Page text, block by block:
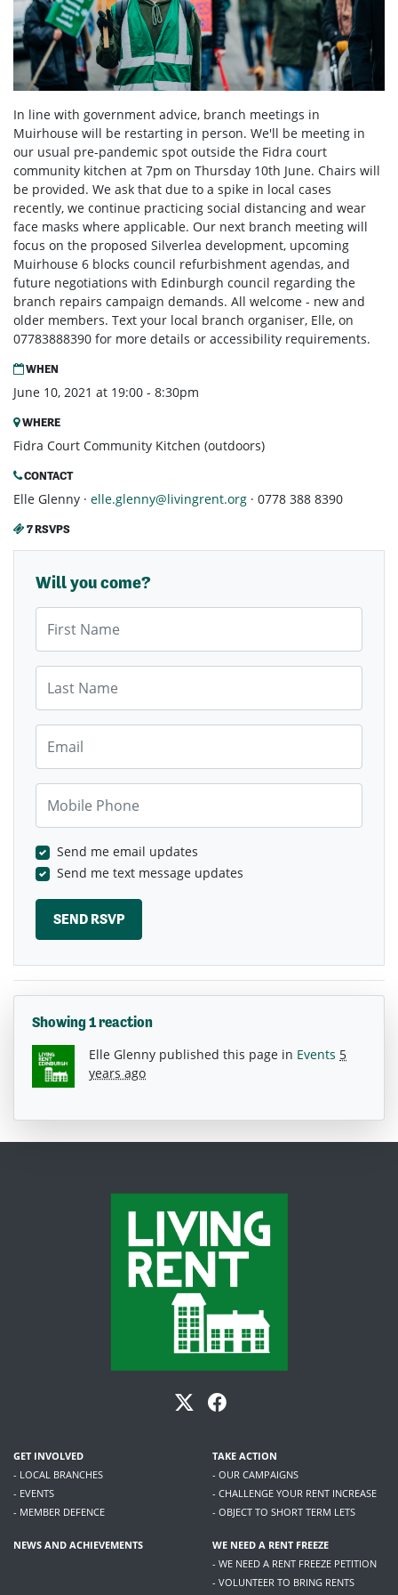
In line with government advice, branch meetings in
Muirhouse will be restarting in person. We'll be meeting in
our usual pre-pandemic spot outside the Fidra court
community kitchen at 7pm on Thursday 10th June. Chairs will
be provided. We ask that due to a spike in local cases
recently, we continue practicing social distancing and wear
face masks where applicable. Our next branch meeting will
focus on the proposed Silverlea development, upcoming
Muirhouse 6 blocks council refurbishment agendas, and
future negotiations with Edinburgh council regarding the
branch repairs campaign demands. All welcome - new and
older members. Text your local branch organiser, Elle, on
07783888390 for more details or accessibility requirements.
WHEN
June 10, 2021 at 19:00 - 8:30pm
WHERE
Fidra Court Community Kitchen (outdoors)
CONTACT
Elle Glenny · elle.glenny@livingrent.org · 0778 388 8390
7 RSVPS
Will you come?
Send me email updates
Send me text message updates
Showing 1 reaction
Elle Glenny published this page in Events 5
years ago
GET INVOLVED
- LOCAL BRANCHES
- EVENTS
- MEMBER DEFENCE
TAKE ACTION
- OUR CAMPAIGNS
- CHALLENGE YOUR RENT INCREASE
- OBJECT TO SHORT TERM LETS
NEWS AND ACHIEVEMENTS
WE NEED A RENT FREEZE
- WE NEED A RENT FREEZE PETITION
- VOLUNTEER TO BRING RENTS